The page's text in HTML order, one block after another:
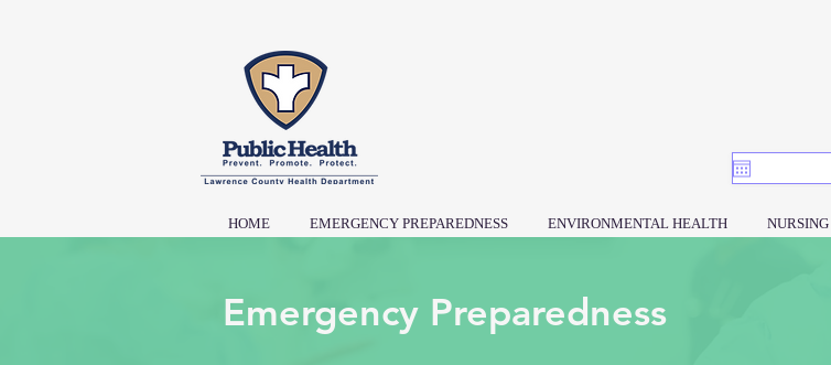
HOME EMERGENCY PREPAREDNESS ENVIRONMENTAL HEALTH NURSING
Emergency Preparedness